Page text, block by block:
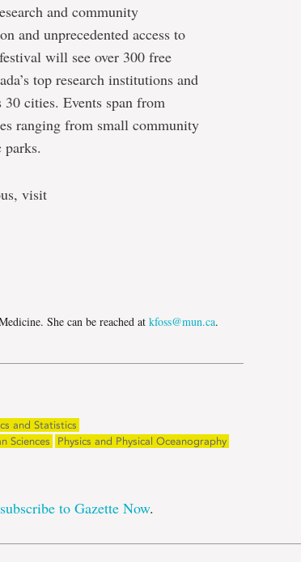
and community
and unprecedented access to
will see over 300 free
top research institutions and
cities. Events span from
ranging from small community
visit
She can be reached at kfoss@mun.ca.
and Statistics
Sciences
Physics and Physical Oceanography
subscribe to Gazette Now.